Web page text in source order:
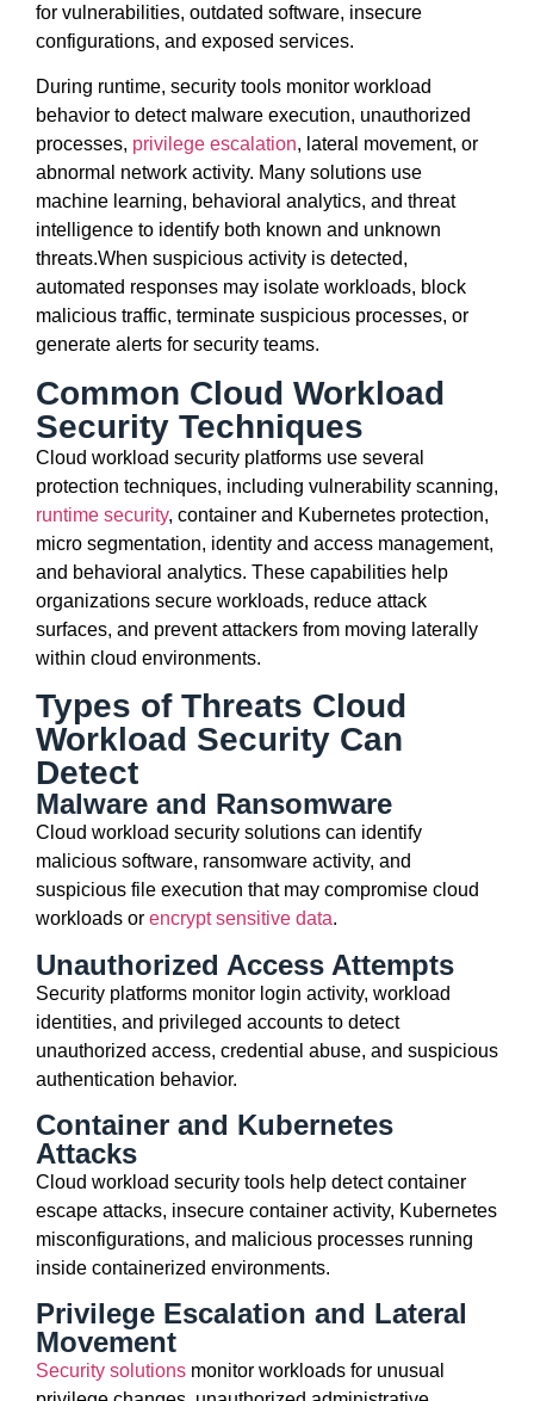
for vulnerabilities, outdated software, insecure
configurations, and exposed services.
During runtime, security tools monitor workload
behavior to detect malware execution, unauthorized
processes, privilege escalation, lateral movement, or
abnormal network activity. Many solutions use
machine learning, behavioral analytics, and threat
intelligence to identify both known and unknown
threats.When suspicious activity is detected,
automated responses may isolate workloads, block
malicious traffic, terminate suspicious processes, or
generate alerts for security teams.
Common Cloud Workload
Security Techniques
Cloud workload security platforms use several
protection techniques, including vulnerability scanning,
runtime security, container and Kubernetes protection,
micro segmentation, identity and access management,
and behavioral analytics. These capabilities help
organizations secure workloads, reduce attack
surfaces, and prevent attackers from moving laterally
within cloud environments.
Types of Threats Cloud
Workload Security Can
Detect
Malware and Ransomware
Cloud workload security solutions can identify
malicious software, ransomware activity, and
suspicious file execution that may compromise cloud
workloads or encrypt sensitive data.
Unauthorized Access Attempts
Security platforms monitor login activity, workload
identities, and privileged accounts to detect
unauthorized access, credential abuse, and suspicious
authentication behavior.
Container and Kubernetes
Attacks
Cloud workload security tools help detect container
escape attacks, insecure container activity, Kubernetes
misconfigurations, and malicious processes running
inside containerized environments.
Privilege Escalation and Lateral
Movement
Security solutions monitor workloads for unusual